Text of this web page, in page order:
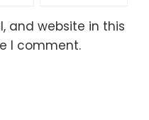
and website in this
I comment.